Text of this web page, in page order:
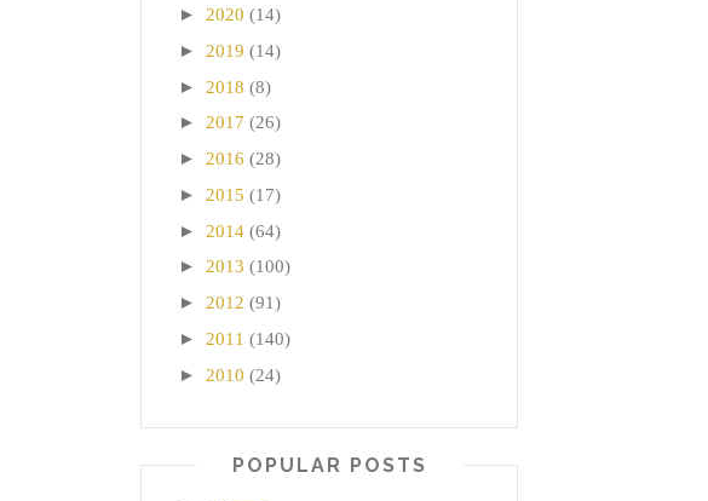
► 2020 (14)
► 2019 (14)
► 2018 (8)
► 2017 (26)
► 2016 (28)
► 2015 (17)
► 2014 (64)
► 2013 (100)
► 2012 (91)
► 2011 (140)
► 2010 (24)
POPULAR POSTS